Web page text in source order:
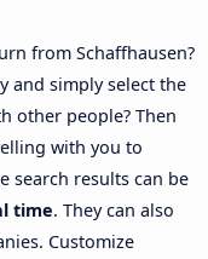
from Schaffhausen?
and simply select the
other people? Then
with you to
search results can be
time. They can also
Customize